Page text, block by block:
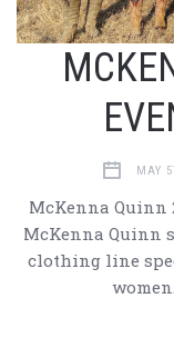
MAY
McKenna Quinn
McKenna Quinn
clothing line